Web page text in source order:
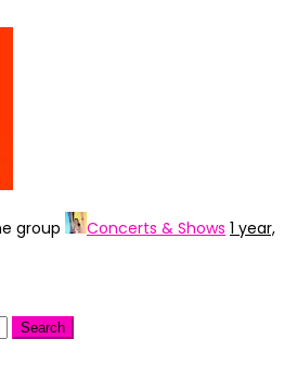
group Concerts & Shows 1 year,